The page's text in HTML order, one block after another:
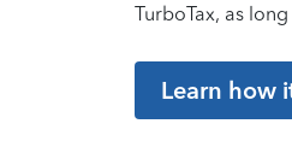
TurboTax, as
Learn how